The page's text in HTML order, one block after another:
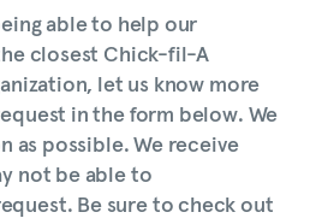
able to help our
closest Chick-fil-A
let us know more
in the form below. We
as possible. We receive
not be able to
Be sure to check out